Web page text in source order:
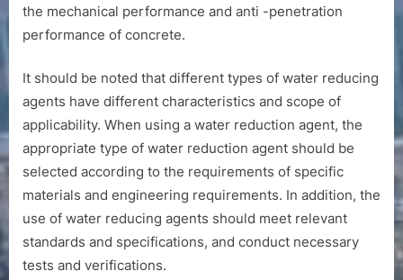
the mechanical performance and anti -penetration
performance of concrete.
It should be noted that different types of water reducing
agents have different characteristics and scope of
applicability. When using a water reduction agent, the
appropriate type of water reduction agent should be
selected according to the requirements of specific
materials and engineering requirements. In addition, the
use of water reducing agents should meet relevant
standards and specifications, and conduct necessary
tests and verifications.